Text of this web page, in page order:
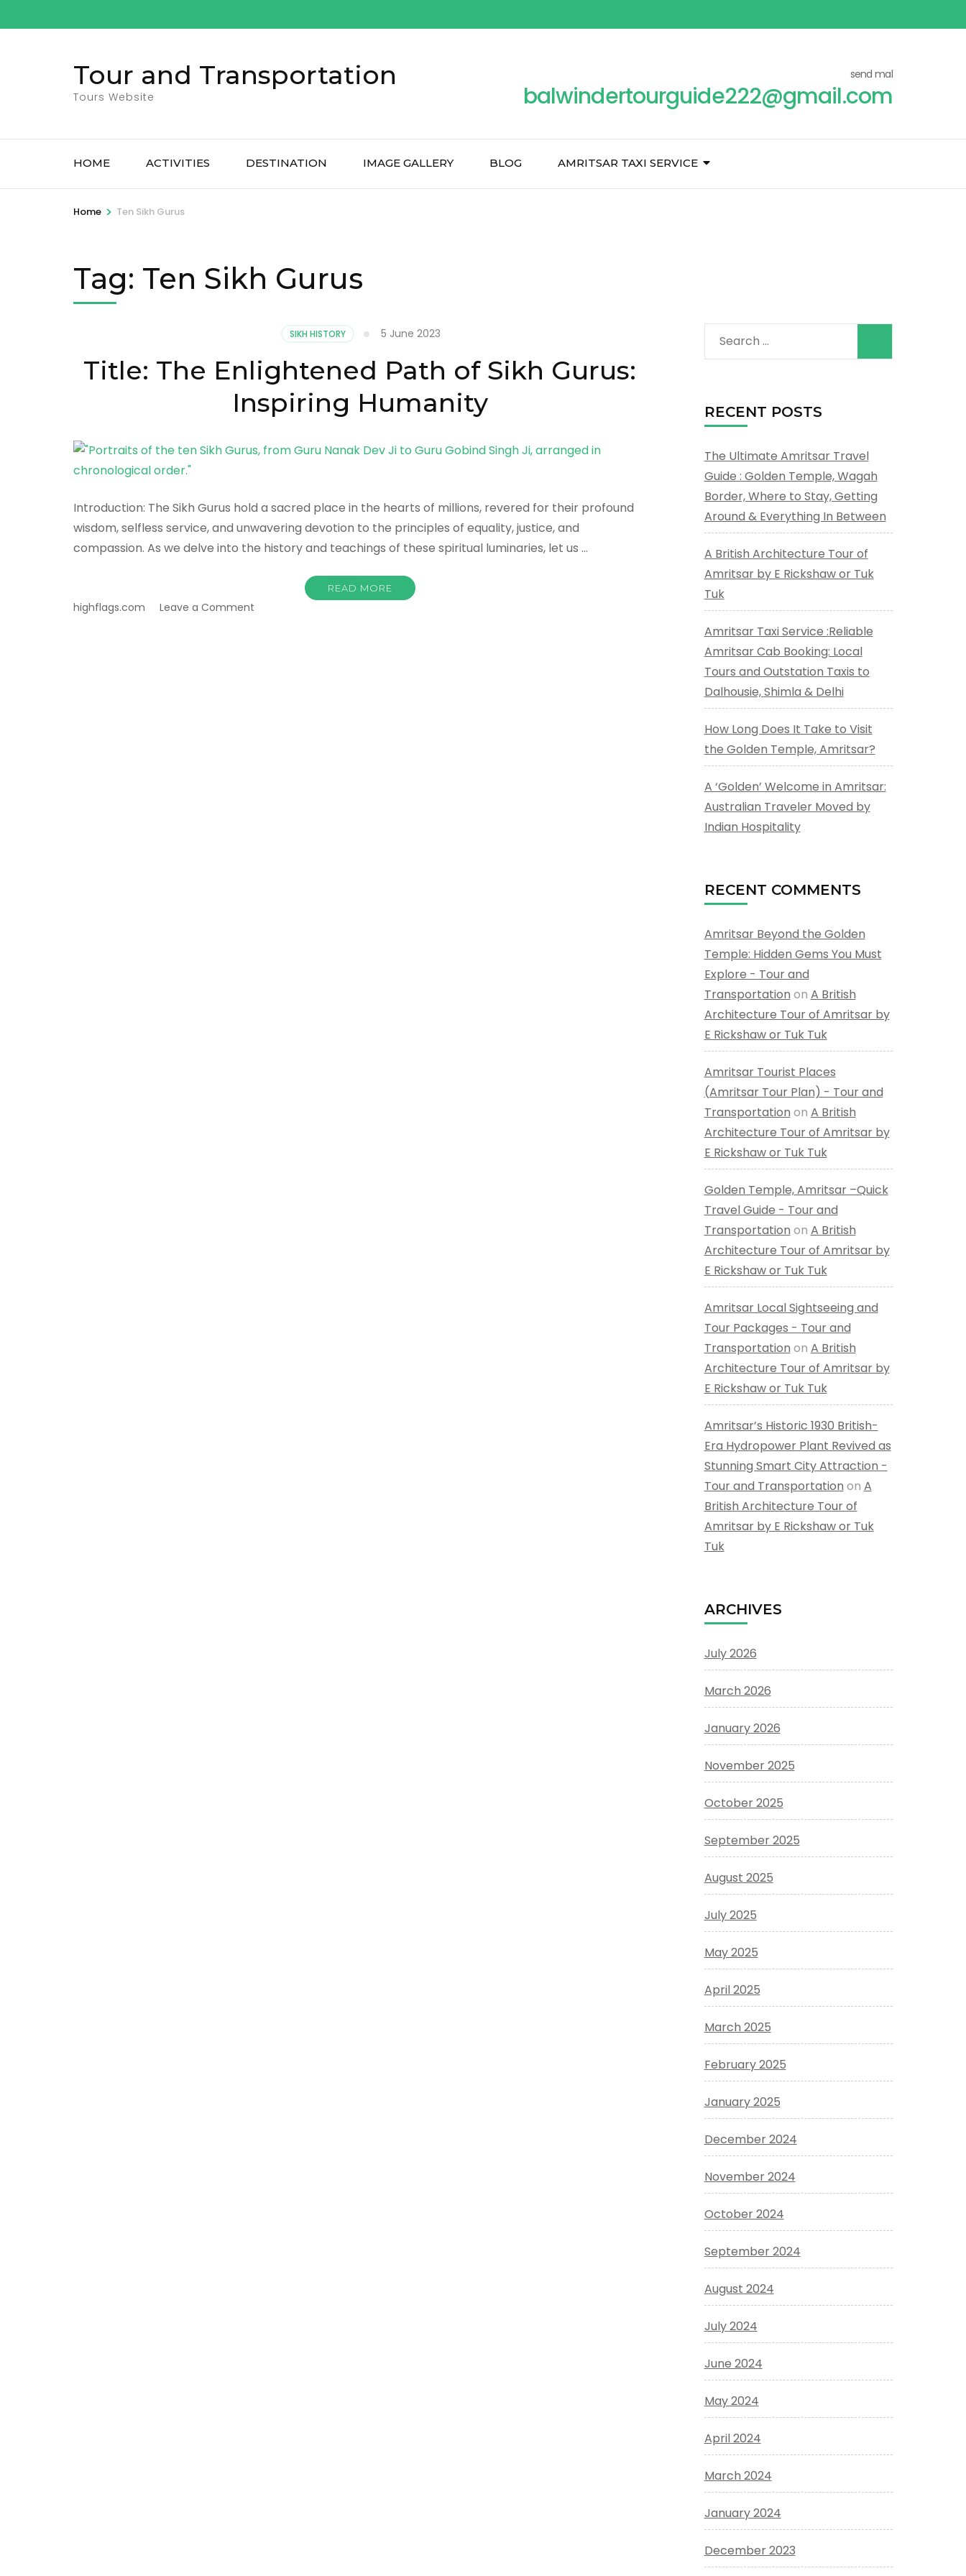
to
Tour and Transportation
Tours Website
send mal
balwindertourguide222@gmail.com
HOME ACTIVITIES DESTINATION IMAGE GALLERY BLOG AMRITSAR TAXI SERVICE
Home > Ten Sikh Gurus
Tag: Ten Sikh Gurus
SIKH HISTORY 5 June 2023
Title: The Enlightened Path of Sikh Gurus:
Inspiring Humanity
Introduction: The Sikh Gurus hold a sacred place in the hearts of millions, revered for their profound
wisdom, selfless service, and unwavering devotion to the principles of equality, justice, and
compassion. As we delve into the history and teachings of these spiritual luminaries, let us …
READ MORE
highflags.com Leave a Comment
Search
for:
RECENT POSTS
The Ultimate Amritsar Travel
Guide : Golden Temple, Wagah
Border, Where to Stay, Getting
Around & Everything In Between
A British Architecture Tour of
Amritsar by E Rickshaw or Tuk
Tuk
Amritsar Taxi Service :Reliable
Amritsar Cab Booking: Local
Tours and Outstation Taxis to
Dalhousie, Shimla & Delhi
How Long Does It Take to Visit
the Golden Temple, Amritsar?
A ‘Golden’ Welcome in Amritsar:
Australian Traveler Moved by
Indian Hospitality
RECENT COMMENTS
Amritsar Beyond the Golden
Temple: Hidden Gems You Must
Explore - Tour and
Transportation on A British
Architecture Tour of Amritsar by
E Rickshaw or Tuk Tuk
Amritsar Tourist Places
(Amritsar Tour Plan) - Tour and
Transportation on A British
Architecture Tour of Amritsar by
E Rickshaw or Tuk Tuk
Golden Temple, Amritsar –Quick
Travel Guide - Tour and
Transportation on A British
Architecture Tour of Amritsar by
E Rickshaw or Tuk Tuk
Amritsar Local Sightseeing and
Tour Packages - Tour and
Transportation on A British
Architecture Tour of Amritsar by
E Rickshaw or Tuk Tuk
Amritsar’s Historic 1930 British-
Era Hydropower Plant Revived as
Stunning Smart City Attraction -
Tour and Transportation on A
British Architecture Tour of
Amritsar by E Rickshaw or Tuk
Tuk
ARCHIVES
July 2026
March 2026
January 2026
November 2025
October 2025
September 2025
August 2025
July 2025
May 2025
April 2025
March 2025
February 2025
January 2025
December 2024
November 2024
October 2024
September 2024
August 2024
July 2024
June 2024
May 2024
April 2024
March 2024
January 2024
December 2023